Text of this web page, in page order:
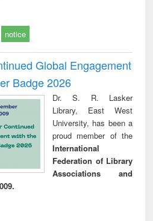
notice
Global Engagement
Badge 2026
Dr. S. R. Lasker
Library, East West
University, has been a
proud member of the
International
Federation of Library
Associations and